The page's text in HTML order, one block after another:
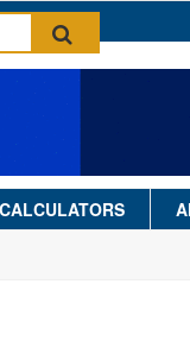
CALCULATORS